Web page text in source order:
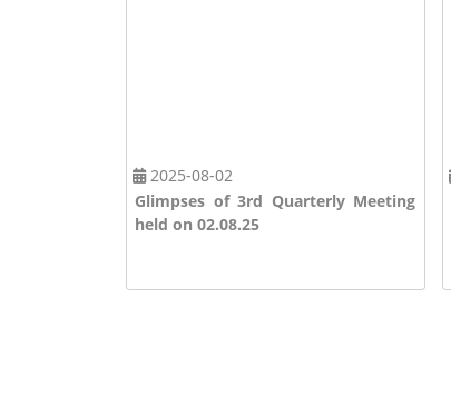
2025-08-02
Glimpses of 3rd Quarterly Meeting
held on 02.08.25